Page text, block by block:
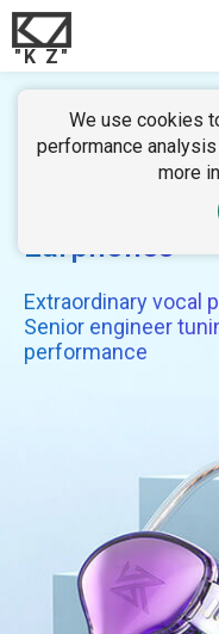
"K Z"
We use cookies
performance
more
KZ EDC
Monitor-
Earphones
Extraordinary vocal
Senior engineer
performance